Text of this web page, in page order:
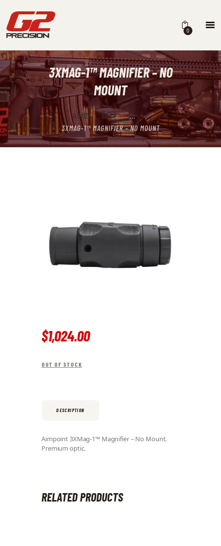
0
3XMAG-1™ MAGNIFIER – NO
MOUNT
HOME SHOP
...
3XMAG-1™ MAGNIFIER – NO MOUNT
HOME
ABOUT
FIREARMS
PARTS & ACCESSORIES
$1,024.00
OUT OF STOCK
DESCRIPTION
Aimpoint 3XMag-1™ Magnifier – No Mount.
Premium optic.
RELATED PRODUCTS